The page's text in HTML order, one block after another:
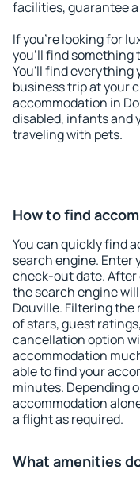
facilities, guarantee
If you're looking for
you'll find something
You'll find everything
business trip at your
accommodation in
disabled, infants and
traveling with pets.
How to find
You can quickly find
search engine.
check-out date.
the search engine
Douville. Filtering
of stars, guest
cancellation option
accommodation
able to find your
minutes. Depending
accommodation
a flight as required.
What amenities